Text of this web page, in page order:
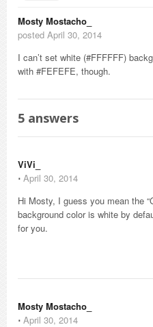
Mosty Mostacho_
posted April 30, 2014
I can’t set white (#FFFFFF)
with #FEFEFE, though.
5 answers
ViVi_
⋅ April 30, 2014
Hi Mosty, I guess you mean the
background color is white by
for you.
Mosty Mostacho_
⋅ April 30, 2014